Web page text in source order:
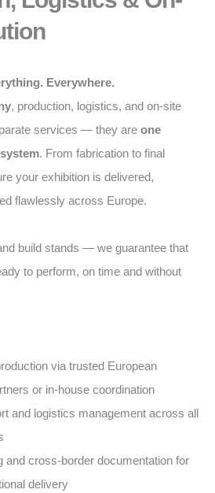
Everywhere.
, production, logistics, and on-site
services — they are one
. From fabrication to final
your exhibition is delivered,
flawlessly across Europe.
build stands — we guarantee that
to perform, on time and without
via trusted European
or in-house coordination
and logistics management across all
and cross-border documentation for
delivery